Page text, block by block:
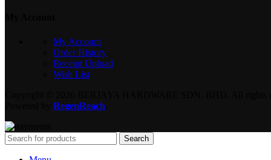
My Account
Order History
Receipt Upload
Wish List
RegenReach
Search